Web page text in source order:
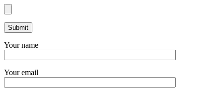
Your name
Your email